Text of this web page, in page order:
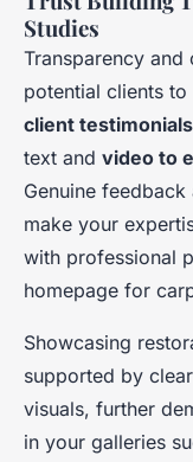
Studies
Transparency
potential clients
client testimonials
text and video to
Genuine
make your
with professional
homepage for
Showcasing
supported by
visuals, further
in your galleries